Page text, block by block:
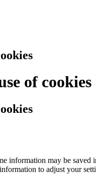
of cookies
information may be
to adjust your